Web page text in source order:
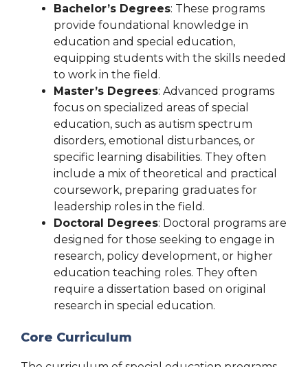
Bachelor’s Degrees: These programs
provide foundational knowledge in
education and special education,
equipping students with the skills needed
to work in the field.
Master’s Degrees: Advanced programs
focus on specialized areas of special
education, such as autism spectrum
disorders, emotional disturbances, or
specific learning disabilities. They often
include a mix of theoretical and practical
coursework, preparing graduates for
leadership roles in the field.
Doctoral Degrees: Doctoral programs are
designed for those seeking to engage in
research, policy development, or higher
education teaching roles. They often
require a dissertation based on original
research in special education.
Core Curriculum